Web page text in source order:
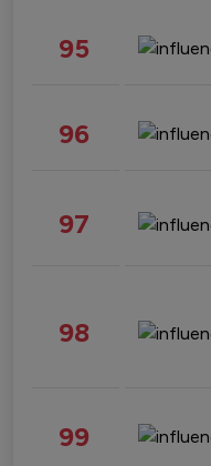
95
96
97
98
99